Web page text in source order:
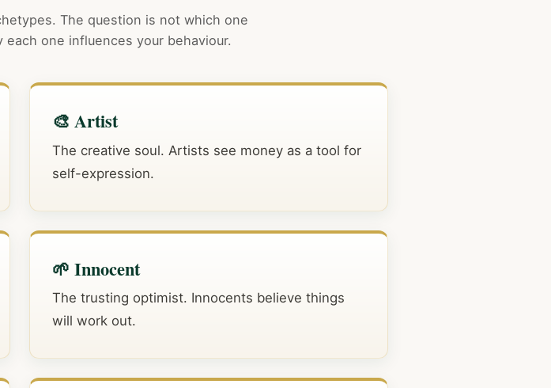
The question is not which one
one influences your behaviour.
🎨 Artist
The creative soul. Artists see money as a tool for
self-expression.
🌱 Innocent
The trusting optimist. Innocents believe things
will work out.